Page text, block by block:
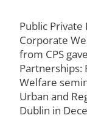
Public Private
Corporate
from CPS
Partnerships:
Welfare
Urban and
Dublin in